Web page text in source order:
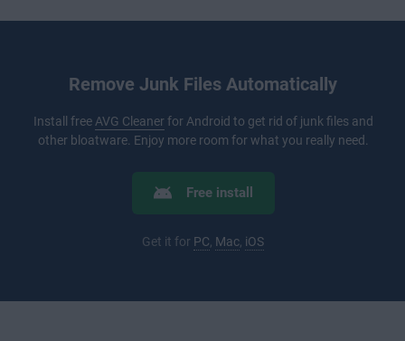
Remove Junk Files Automatically
Install free AVG Cleanerfor Android to get rid of junk files and
other bloatware. Enjoy more room for what you really need.
Free install
Get it for PC Mac iOS